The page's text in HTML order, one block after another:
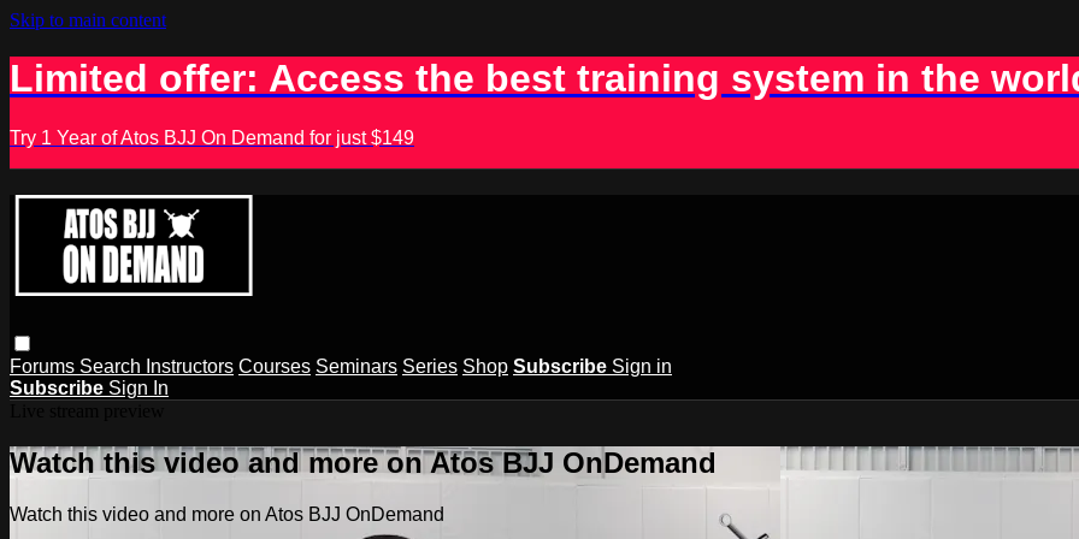
Skip to main content
Limited offer: Access the best training system in the
Try 1 Year of Atos BJJ On Demand for just $149
Forums Search Instructors Courses Seminars Series Shop Subscribe Sign in
Subscribe Sign In
Watch this video and more on Atos BJJ OnDemand
Watch this video and more on Atos BJJ OnDemand